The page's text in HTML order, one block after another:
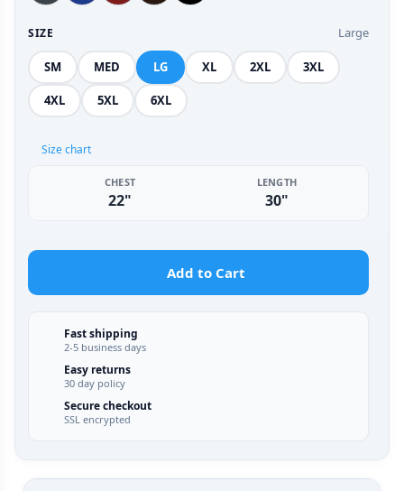
SIZE Large
SM MED LG XL 2XL 3XL
4XL 5XL 6XL
Size chart
CHEST
22"
LENGTH
30"
Add to Cart
Fast shipping
2-5 business days
Easy returns
30 day policy
Secure checkout
SSL encrypted